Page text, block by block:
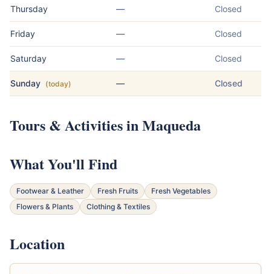
Thursday — Closed
Friday — Closed
Saturday — Closed
Sunday (today) — Closed
Tours & Activities in Maqueda
What You'll Find
Footwear & Leather Fresh Fruits
Fresh Vegetables
Flowers & Plants
Clothing & Textiles
Location